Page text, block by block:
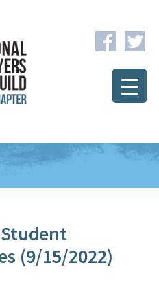
(9/15/2022)